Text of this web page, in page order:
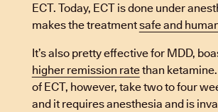
ECT. Today, ECT is done under
makes the treatmentsafe and
It’s also pretty effective for MDD,
higher remission ratethan
of ECT, however, take two to four
and it requires anesthesia and is